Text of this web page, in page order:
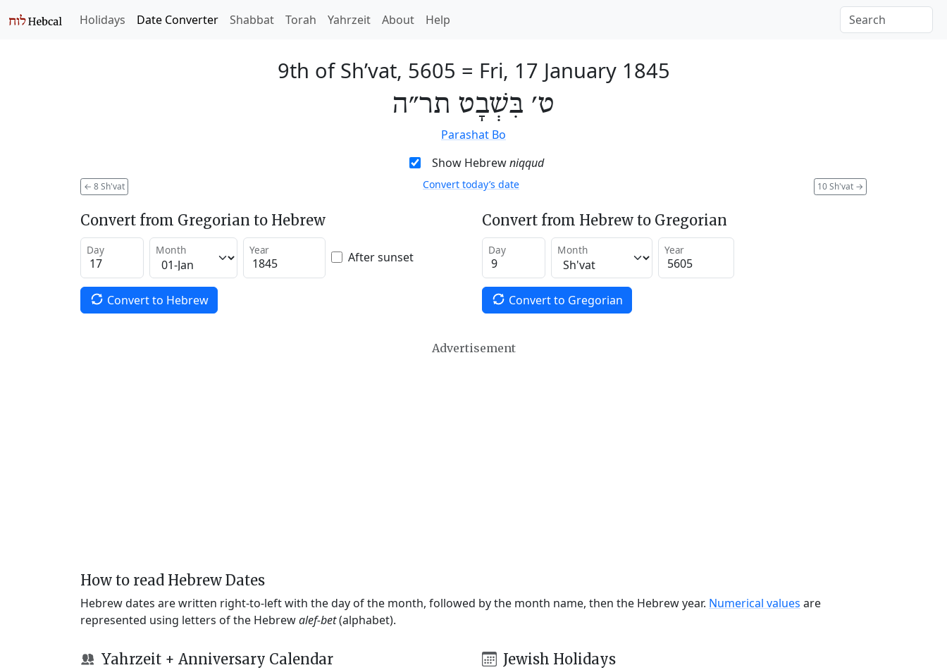
Holidays Date Converter Shabbat Torah Yahrzeit About Help
9th of Sh’vat, 5605 = Fri, 17 January 1845
ט׳ בִּשְׁבָט תר״ה
Parashat Bo
Show Hebrewniqqud
← 8 Sh'vat 10 Sh'vat →
Convert today’s date
Convert from Gregorian to Hebrew
Day Month Year After sunset
Convert to Hebrew
Convert from Hebrew to Gregorian
Day Month Year
Convert to Gregorian
Advertisement
How to read Hebrew Dates
Hebrew dates are written right-to-left with the day of the month, followed by the month name, then the Hebrew year. Numerical values are
represented using letters of the Hebrewalef-bet(alphabet).
Yahrzeit + Anniversary Calendar Jewish Holidays